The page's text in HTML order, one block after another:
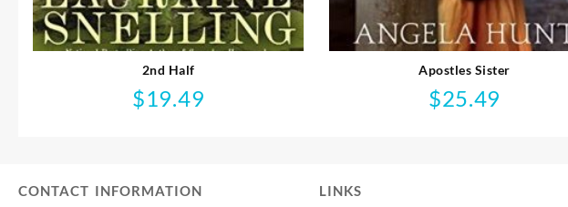
2nd Half
$19.49
Apostles Sister
$25.49
CONTACT INFORMATION
LINKS